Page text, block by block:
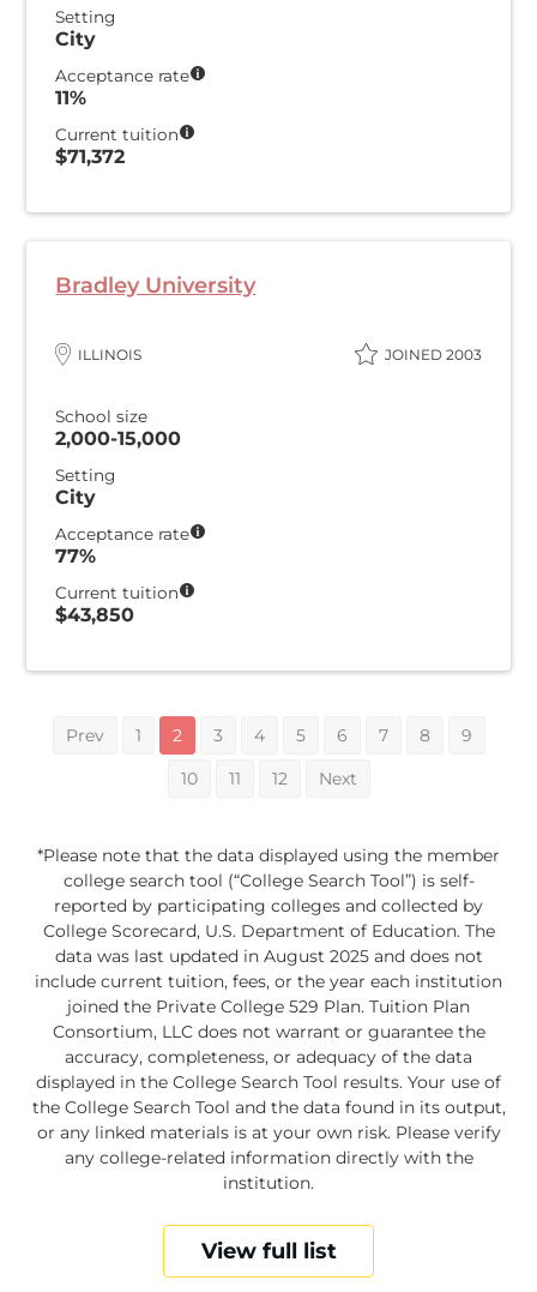
Setting
City
Acceptance rate
11%
Current tuition
$71,372
Bradley University
ILLINOIS JOINED 2003
School size
2,000-15,000
Setting
City
Acceptance rate
77%
Current tuition
$43,850
Prev 1 2 3 4 5 6 7 8
9
10
11 12 Next
*Please note that the data displayed using the member
college search tool (“College Search Tool”) is self-
reported by participating colleges and collected by
College Scorecard, U.S. Department of Education. The
data was last updated in August 2025 and does not
include current tuition, fees, or the year each institution
joined the Private College 529 Plan. Tuition Plan
Consortium, LLC does not warrant or guarantee the
accuracy, completeness, or adequacy of the data
displayed in the College Search Tool results. Your use of
the College Search Tool and the data found in its output,
or any linked materials is at your own risk. Please verify
any college-related information directly with the
institution.
View full list